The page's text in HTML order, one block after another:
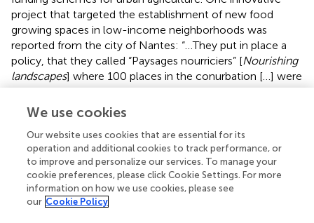
project that targeted the establishment of new food
growing spaces in low-income neighborhoods was
reported from the city of Nantes: “…They put in place a
policy, that they called “Paysages nourriciers” [Nourishing
landscapes] where 100 places in the conurbation […] were
transformed into food gardens, […], often not very big, […]
to ensure a supply to the more fragile populations…”
policy stakeholder from New York where the City Parks'
GreenThumb program delivered “110,000 vegetable
“starts” to about 300 gardens throughout the city” to help
them plant their first crops (US01).
We use cookies
Our website uses cookies that are essential for its
operation and additional cookies to track performance, or
to improve and personalize our services. To manage your
cookie preferences, please click Cookie Settings. For more
information on how we use cookies, please see
our Cookie Policy